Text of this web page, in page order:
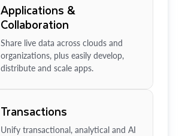
Applications &
Collaboration
Share live data across clouds and
organizations, plus easily develop,
distribute and scale apps.
Transactions
Unify transactional, analytical and AI